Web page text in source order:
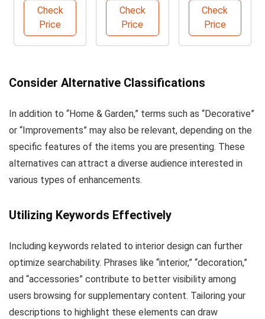
Diffuser
Check
Price
Check
Price
Bauble
Backdrop
Check
Price
Consider Alternative Classifications
In addition to “Home & Garden,” terms such as “Decorative”
or “Improvements” may also be relevant, depending on the
specific features of the items you are presenting. These
alternatives can attract a diverse audience interested in
various types of enhancements.
Utilizing Keywords Effectively
Including keywords related to interior design can further
optimize searchability. Phrases like “interior,” “decoration,”
and “accessories” contribute to better visibility among
users browsing for supplementary content. Tailoring your
descriptions to highlight these elements can draw